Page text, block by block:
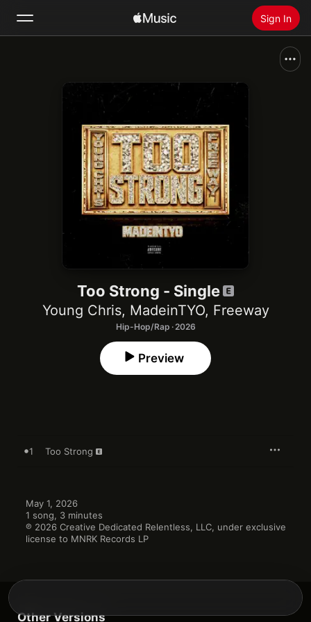
Sign In
Install Apple Music
Too Strong - Single
Young Chris, MadeinTYO, Freeway
Hip-Hop/Rap · 2026
Preview
1 Too Strong
May 1, 2026
1 song, 3 minutes
℗ 2026 Creative Dedicated Relentless, LLC, under exclusive
license to MNRK Records LP
Other Versions